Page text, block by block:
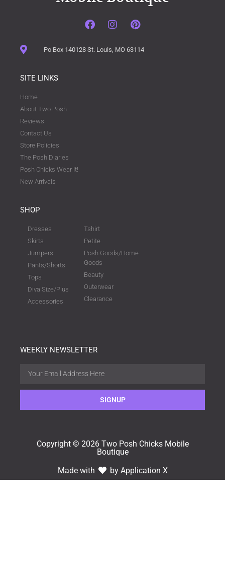
Po Box 140128 St. Louis, MO 63114
SITE LINKS
Home
About Two Posh
Reviews
Contact Us
Store Policies
The Posh Diaries
Posh Chicks Wear It!
New Arrivals
SHOP
Dresses
Skirts
Jumpers
Pants/Shorts
Tops
Diva Size/Plus
Accessories
Tshirt
Petite
Posh Goods/Home
Goods
Beauty
Outerwear
Clearance
WEEKLY NEWSLETTER
SIGNUP
Copyright © 2026 Two Posh Chicks Mobile
Boutique
Made with
by Application X